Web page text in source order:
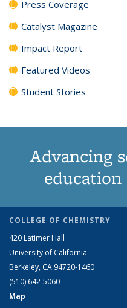
Press Coverage
Catalyst Magazine
Impact Report
Featured Videos
Student Stories
Advancing
education
COLLEGE OF CHEMISTRY
420 Latimer Hall
University of California
Berkeley, CA 94720-1460
(510) 642-5060
Map